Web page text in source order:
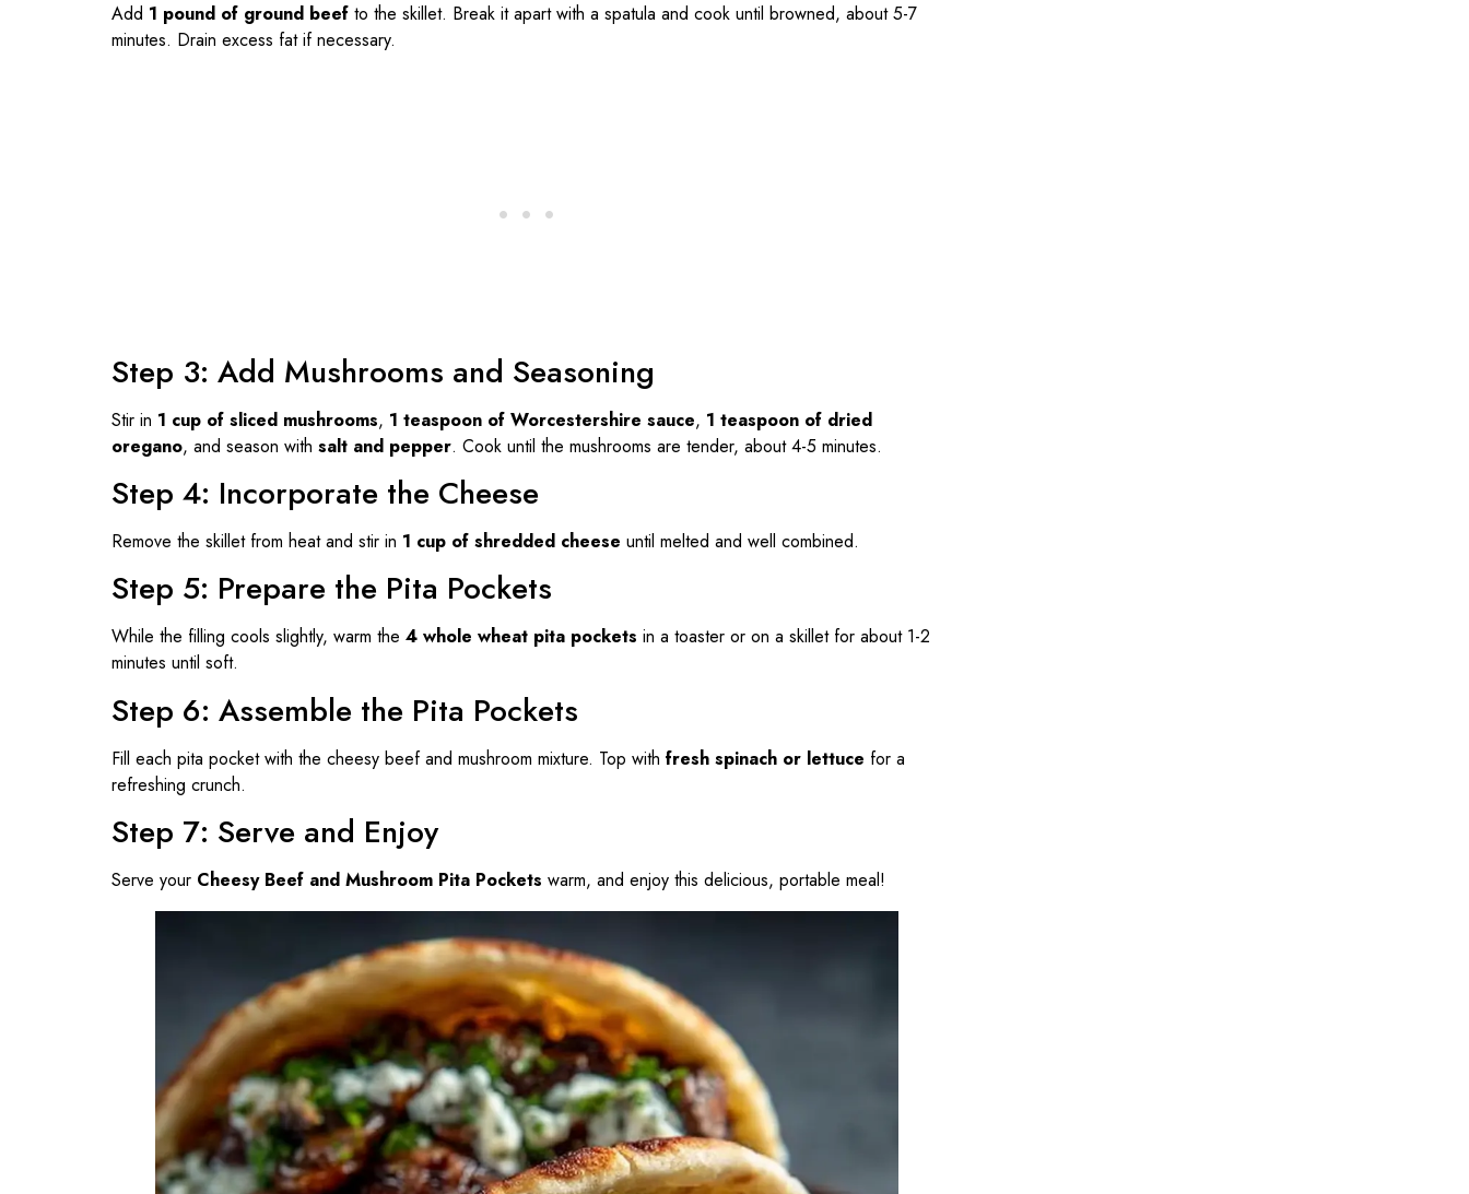
Add 1 pound of ground beef to the skillet. Break it apart with a spatula and cook until browned, about 5-7
minutes. Drain excess fat if necessary.
Step 3: Add Mushrooms and Seasoning
Stir in 1 cup of sliced mushrooms, 1 teaspoon of Worcestershire sauce, 1 teaspoon of dried
oregano, and season with salt and pepper. Cook until the mushrooms are tender, about 4-5 minutes.
Step 4: Incorporate the Cheese
Remove the skillet from heat and stir in 1 cup of shredded cheese until melted and well combined.
Step 5: Prepare the Pita Pockets
While the filling cools slightly, warm the 4 whole wheat pita pockets in a toaster or on a skillet for about 1-2
minutes until soft.
Step 6: Assemble the Pita Pockets
Fill each pita pocket with the cheesy beef and mushroom mixture. Top with fresh spinach or lettuce for a
refreshing crunch.
Step 7: Serve and Enjoy
Serve your Cheesy Beef and Mushroom Pita Pockets warm, and enjoy this delicious, portable meal!